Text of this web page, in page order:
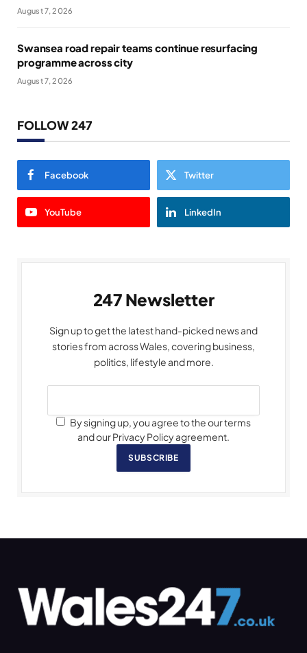
August 7, 2026
Swansea road repair teams continue resurfacing
programme across city
August 7, 2026
FOLLOW 247
Facebook Twitter
YouTube LinkedIn
247 Newsletter
Sign up to get the latest hand-picked news and
stories from across Wales, covering business,
politics, lifestyle and more.
By signing up, you agree to the our terms
and our Privacy Policy agreement.
SUBSCRIBE